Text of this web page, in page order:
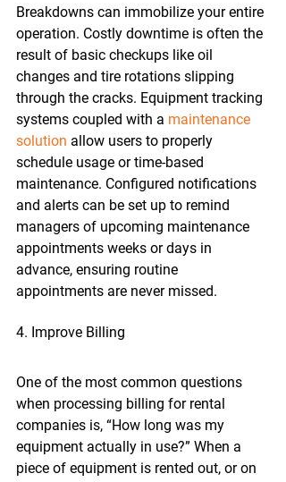
Breakdowns can immobilize your entire
operation. Costly downtime is often the
result of basic checkups like oil
changes and tire rotations slipping
through the cracks. Equipment tracking
systems coupled with a maintenance
solution allow users to properly
schedule usage or time-based
maintenance. Configured notifications
and alerts can be set up to remind
managers of upcoming maintenance
appointments weeks or days in
advance, ensuring routine
appointments are never missed.
4. Improve Billing
One of the most common questions
when processing billing for rental
companies is, “How long was my
equipment actually in use?” When a
piece of equipment is rented out, or on